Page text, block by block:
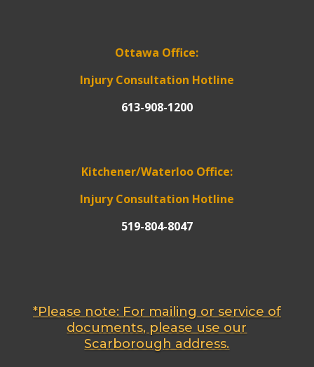
Ottawa Office:
Injury Consultation Hotline
613-908-1200
Kitchener/Waterloo Office:
Injury Consultation Hotline
519-804-8047
*Please note: For mailing or service of
documents, please use our
Scarborough address.